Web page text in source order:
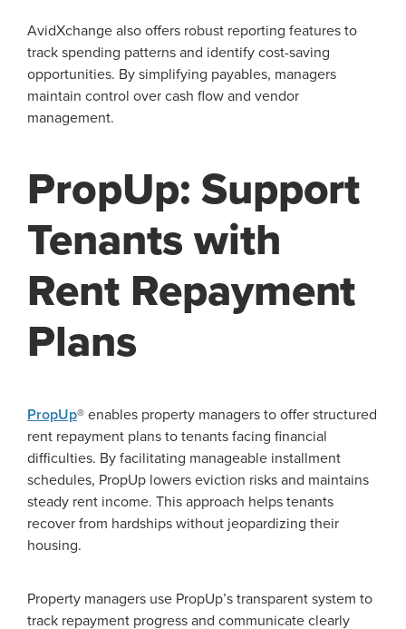
AvidXchange also offers robust reporting features to
track spending patterns and identify cost-saving
opportunities. By simplifying payables, managers
maintain control over cash flow and vendor
management.
PropUp: Support
Tenants with
Rent Repayment
Plans
PropUp® enables property managers to offer structured
rent repayment plans to tenants facing financial
difficulties. By facilitating manageable installment
schedules, PropUp lowers eviction risks and maintains
steady rent income. This approach helps tenants
recover from hardships without jeopardizing their
housing.
Property managers use PropUp’s transparent system to
track repayment progress and communicate clearly